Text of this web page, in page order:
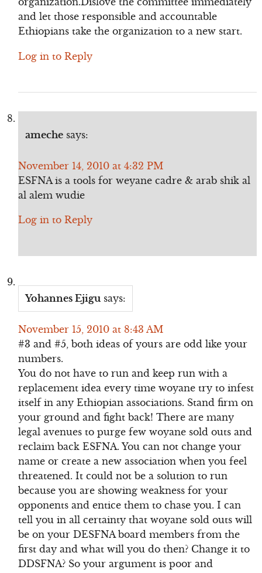
and let those responsible and accountable
Ethiopians take the organization to a new start.
Log in to Reply
ameche says:
November 14, 2010 at 4:32 PM
ESFNA is a tools for weyane cadre & arab shik al
al alem wudie
Log in to Reply
Yohannes Ejigu says:
November 15, 2010 at 8:43 AM
#3 and #5, both ideas of yours are odd like your
numbers.
You do not have to run and keep run with a
replacement idea every time woyane try to infest
itself in any Ethiopian associations. Stand firm on
your ground and fight back! There are many
legal avenues to purge few woyane sold outs and
reclaim back ESFNA. You can not change your
name or create a new association when you feel
threatened. It could not be a solution to run
because you are showing weakness for your
opponents and entice them to chase you. I can
tell you in all certainty that woyane sold outs will
be on your DESFNA board members from the
first day and what will you do then? Change it to
DDSFNA? So your argument is poor and